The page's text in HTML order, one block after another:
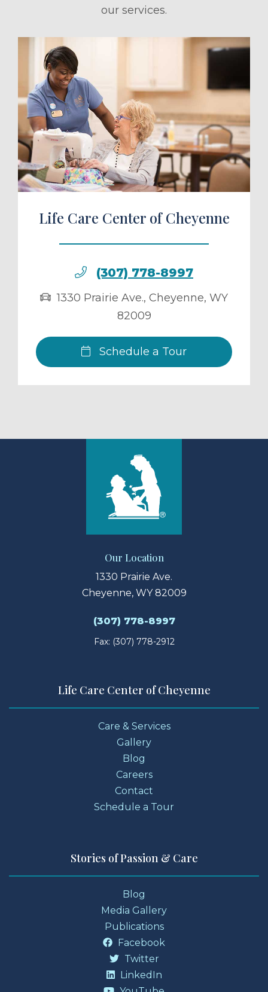
our services.
a Tour
Life Care Center of Cheyenne
(307) 778-8997
1330 Prairie Ave., Cheyenne, WY
82009
Schedule a Tour
Our Location
1330 Prairie Ave.
Cheyenne, WY 82009
(307) 778-8997
Fax: (307) 778-2912
Life Care Center of Cheyenne
Care & Services
Gallery
Blog
Careers
Contact
Schedule a Tour
Stories of Passion & Care
Blog
Media Gallery
Publications
Facebook
Twitter
LinkedIn